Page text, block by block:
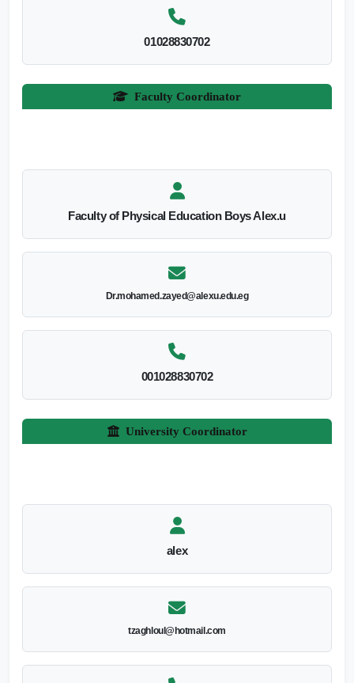
01028830702
Faculty Coordinator
Faculty of Physical Education Boys Alex.u
Dr.mohamed.zayed@alexu.edu.eg
001028830702
University Coordinator
alex
tzaghloul@hotmail.com